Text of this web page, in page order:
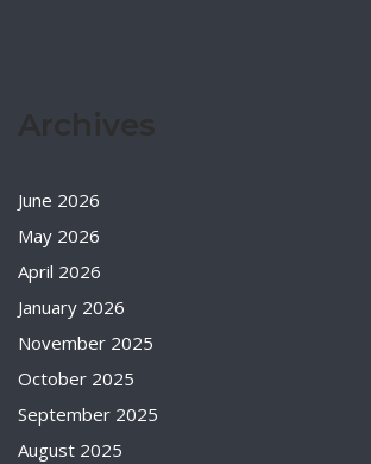
June 2026
May 2026
April 2026
January 2026
November 2025
October 2025
September 2025
August 2025